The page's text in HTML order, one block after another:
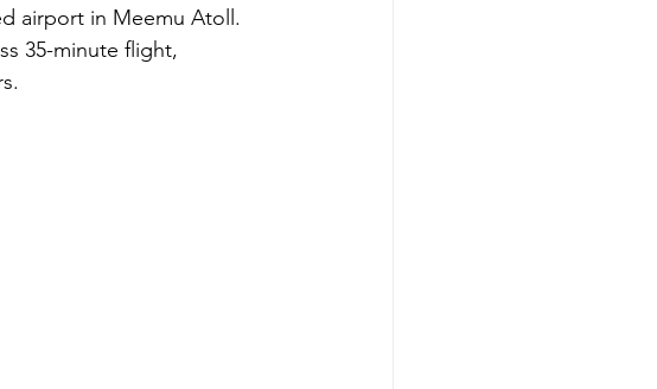
airport in Meemu Atoll.
35-minute flight,